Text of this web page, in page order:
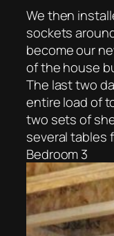
We then
sockets
become our
of the house
The last two
entire load of
two sets of
several tables
Bedroom 3